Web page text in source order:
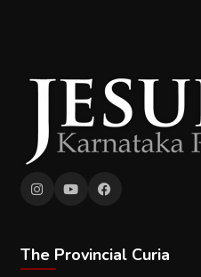
The Provincial Curia